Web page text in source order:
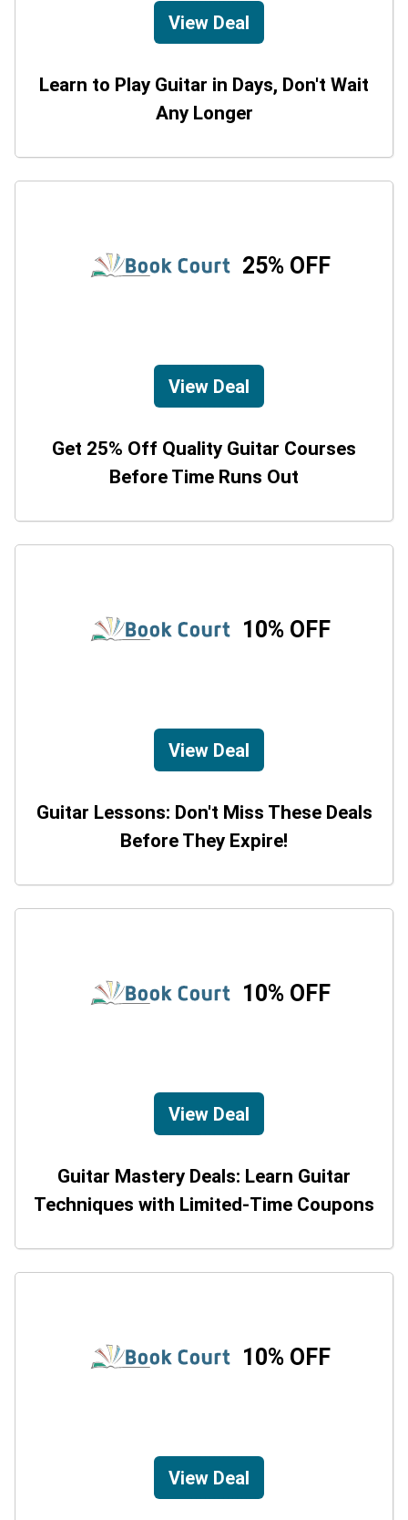
View Deal
Learn to Play Guitar in Days, Don't Wait
Any Longer
25% OFF
View Deal
Get 25% Off Quality Guitar Courses
Before Time Runs Out
10% OFF
View Deal
Guitar Lessons: Don't Miss These Deals
Before They Expire!
10% OFF
View Deal
Guitar Mastery Deals: Learn Guitar
Techniques with Limited-Time Coupons
10% OFF
View Deal